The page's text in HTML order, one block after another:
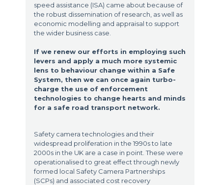
speed assistance (ISA) came about because of
the robust dissemination of research, as well as
economic modelling and appraisal to support
the wider business case.
If we renew our efforts in employing such
levers and apply a much more systemic
lens to behaviour change within a Safe
System, then we can once again turbo-
charge the use of enforcement
technologies to change hearts and minds
for a safe road transport network.
Safety camera technologies and their
widespread proliferation in the 1990s to late
2000s in the UK are a case in point. These were
operationalised to great effect through newly
formed local Safety Camera Partnerships
(SCPs) and associated cost recovery